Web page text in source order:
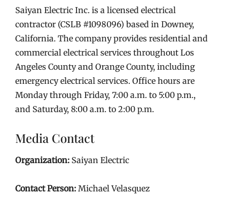
Saiyan Electric Inc. is a licensed electrical
contractor (CSLB #1098096) based in Downey,
California. The company provides residential and
commercial electrical services throughout Los
Angeles County and Orange County, including
emergency electrical services. Office hours are
Monday through Friday, 7:00 a.m. to 5:00 p.m.,
and Saturday, 8:00 a.m. to 2:00 p.m.
Media Contact
Organization: Saiyan Electric
Contact Person: Michael Velasquez